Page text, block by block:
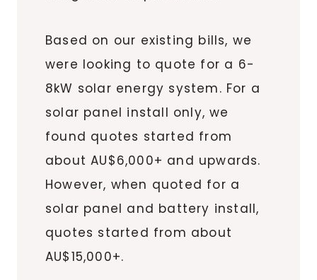
Based on our existing bills, we
were looking to quote for a 6-
8kW solar energy system. For a
solar panel install only, we
found quotes started from
about AU$6,000+ and upwards.
However, when quoted for a
solar panel and battery install,
quotes started from about
AU$15,000+.